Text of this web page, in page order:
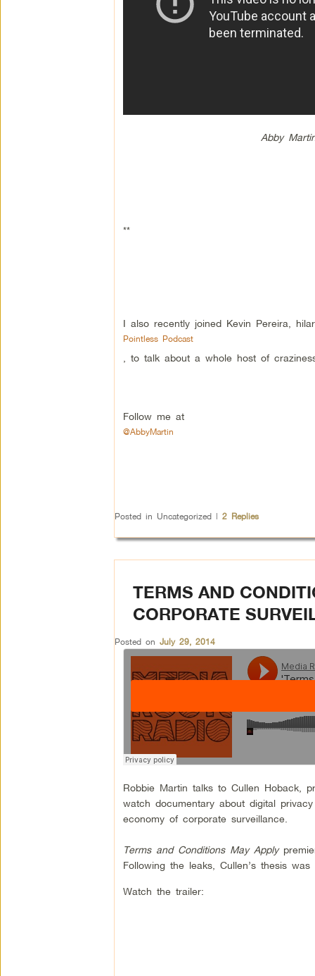
Abby
**
I also recently joined Kevin Pereira,
Pointless Podcast
, to talk about a whole host of
Follow me at
@AbbyMartin
Posted in Uncategorized | 2Replies
TERMS AND
CORPORATE
Posted on July 29, 2014
Robbie Martin talks to Cullen Hoback,
watch documentary about digital
economy of corporate surveillance.
Terms and Conditions May Apply
Following the leaks, Cullen’s thesis
Watch the trailer: